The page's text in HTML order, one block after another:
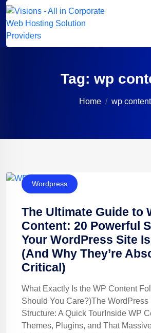
Tag: wp
Home wp content
Wordpress
The Ultimate Guide to
Content: 20 Powerful
Your WordPress Site
(And Why They’re
Critical)
What Exactly Is the WP Content
Should You Care?)The WordPress
Structure: A Quick TourInside WP
Themes, Plugins, and That